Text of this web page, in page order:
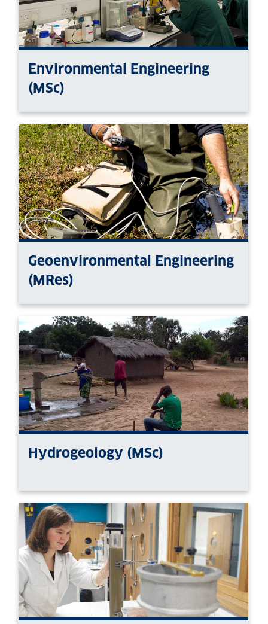
Environmental Engineering
(MSc)
Geoenvironmental Engineering
(MRes)
Hydrogeology (MSc)